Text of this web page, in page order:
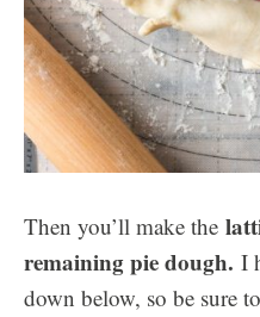
Then you’ll make the
remaining pie dough. I
down below, so be sure